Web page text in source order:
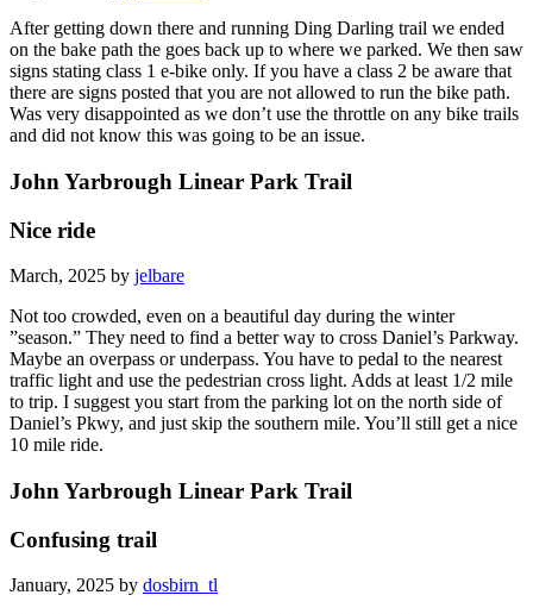
After getting down there and running Ding Darling trail we ended
on the bake path the goes back up to where we parked. We then saw
signs stating class 1 e-bike only. If you have a class 2 be aware that
there are signs posted that you are not allowed to run the bike path.
Was very disappointed as we don’t use the throttle on any bike trails
and did not know this was going to be an issue.
John Yarbrough Linear Park Trail
Nice ride
March, 2025 by jelbare
Not too crowded, even on a beautiful day during the winter
”season.” They need to find a better way to cross Daniel’s Parkway.
Maybe an overpass or underpass. You have to pedal to the nearest
traffic light and use the pedestrian cross light. Adds at least 1/2 mile
to trip. I suggest you start from the parking lot on the north side of
Daniel’s Pkwy, and just skip the southern mile. You’ll still get a nice
10 mile ride.
John Yarbrough Linear Park Trail
Confusing trail
January, 2025 by dosbirn_tl